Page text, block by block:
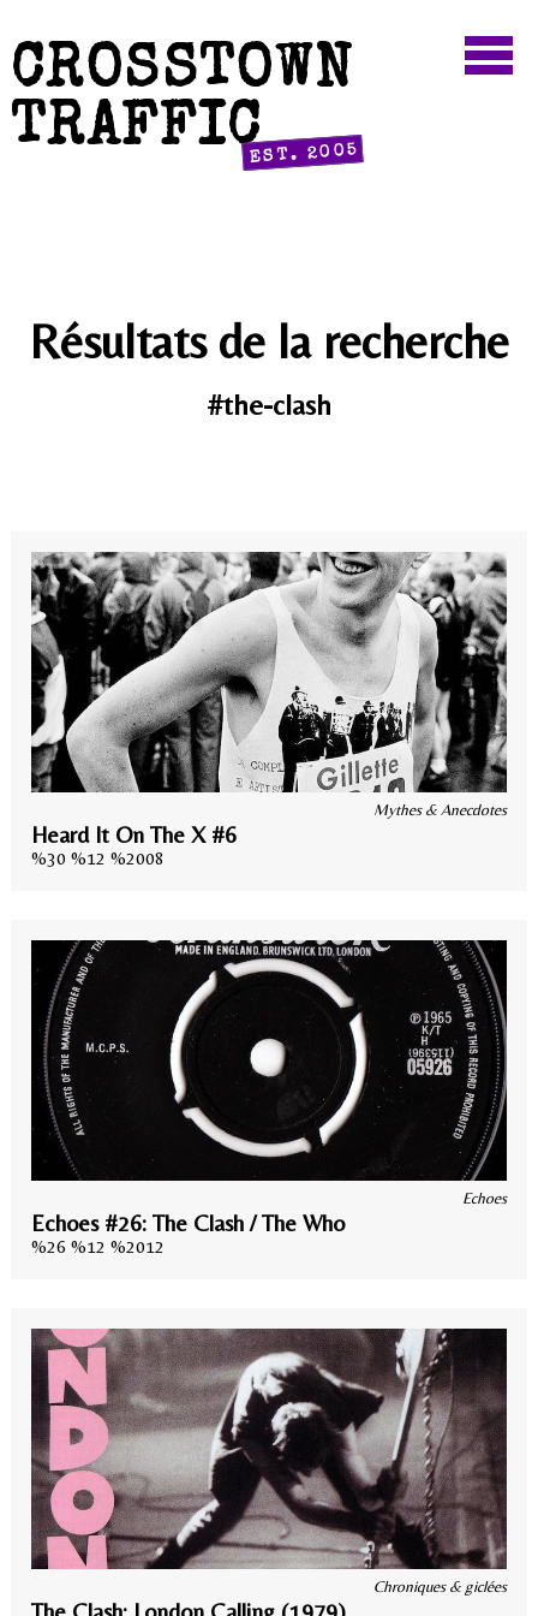
CROSSTOWN
TRAFFICEST. 2005
Résultats de la recherche
#the-clash
Mythes & Anecdotes
Heard It On The X #6
%30 %12 %2008
Echoes
Echoes #26: The Clash / The Who
%26 %12 %2012
Chroniques & giclées